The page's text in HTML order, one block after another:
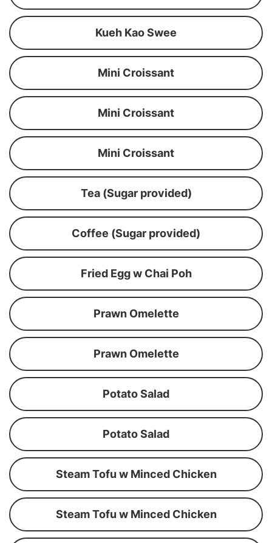
Kueh Kao Swee
Mini Croissant
Mini Croissant
Mini Croissant
Tea (Sugar provided)
Coffee (Sugar provided)
Fried Egg w Chai Poh
Prawn Omelette
Prawn Omelette
Potato Salad
Potato Salad
Steam Tofu w Minced Chicken
Steam Tofu w Minced Chicken